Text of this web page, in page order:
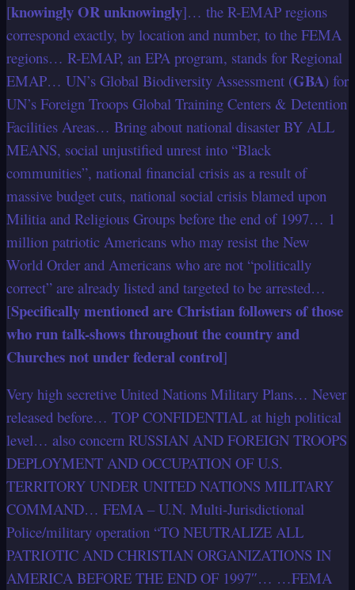
[knowingly OR unknowingly]… the R-EMAP regions
correspond exactly, by location and number, to the FEMA
regions… R-EMAP, an EPA program, stands for Regional
EMAP… UN’s Global Biodiversity Assessment (GBA) for
UN’s Foreign Troops Global Training Centers & Detention
Facilities Areas… Bring about national disaster BY ALL
MEANS, social unjustified unrest into “Black
communities”, national financial crisis as a result of
massive budget cuts, national social crisis blamed upon
Militia and Religious Groups before the end of 1997… 1
million patriotic Americans who may resist the New
World Order and Americans who are not “politically
correct” are already listed and targeted to be arrested…
[Specifically mentioned are Christian followers of those
who run talk-shows throughout the country and
Churches not under federal control]
Very high secretive United Nations Military Plans… Never
released before… TOP CONFIDENTIAL at high political
level… also concern RUSSIAN AND FOREIGN TROOPS
DEPLOYMENT AND OCCUPATION OF U.S.
TERRITORY UNDER UNITED NATIONS MILITARY
COMMAND… FEMA – U.N. Multi-Jurisdictional
Police/military operation “TO NEUTRALIZE ALL
PATRIOTIC AND CHRISTIAN ORGANIZATIONS IN
AMERICA BEFORE THE END OF 1997″… …FEMA